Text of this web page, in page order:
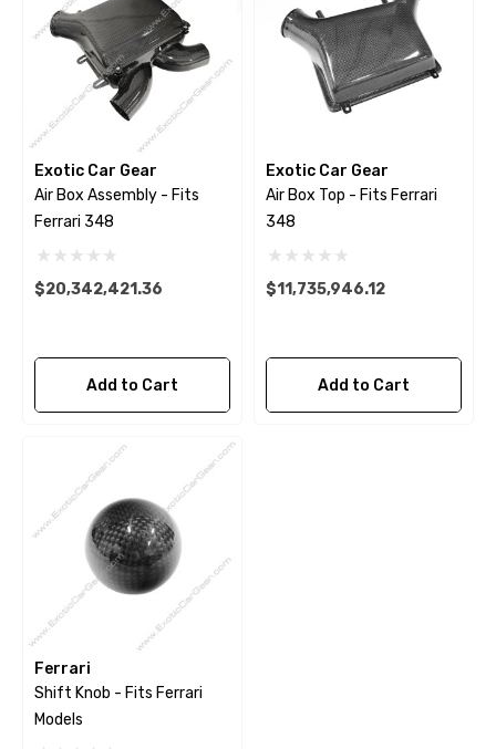
Exotic Car Gear
Air Box Assembly - Fits
Ferrari 348
$20,342,421.36
Add to Cart
Exotic Car Gear
Air Box Top - Fits Ferrari
348
$11,735,946.12
Add to Cart
Ferrari
Shift Knob - Fits Ferrari
Models